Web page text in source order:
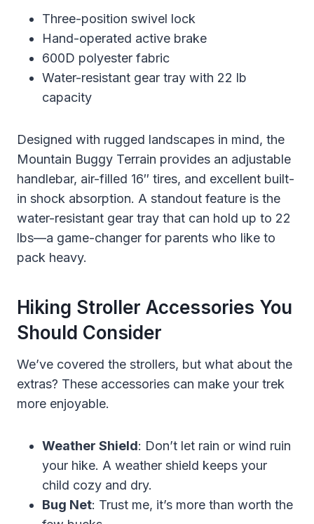
Three-position swivel lock
Hand-operated active brake
600D polyester fabric
Water-resistant gear tray with 22 lb
capacity
Designed with rugged landscapes in mind, the
Mountain Buggy Terrain provides an adjustable
handlebar, air-filled 16″ tires, and excellent built-
in shock absorption. A standout feature is the
water-resistant gear tray that can hold up to 22
lbs—a game-changer for parents who like to
pack heavy.
Hiking Stroller Accessories You
Should Consider
We’ve covered the strollers, but what about the
extras? These accessories can make your trek
more enjoyable.
Weather Shield: Don’t let rain or wind ruin
your hike. A weather shield keeps your
child cozy and dry.
Bug Net: Trust me, it’s more than worth the